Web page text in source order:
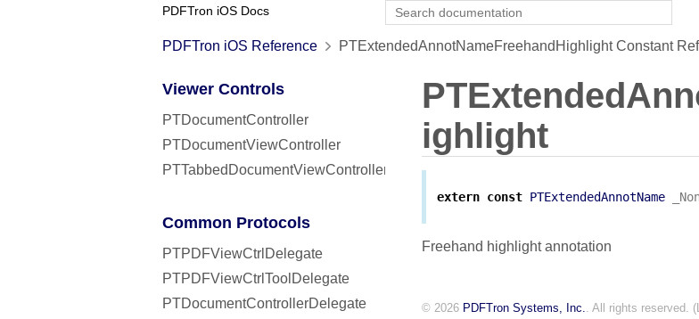
PDFTron iOS Docs
PDFTron iOS Reference PTExtendedAnnotNameFreehandHighlight Constant
Viewer Controls
PTDocumentController
PTDocumentViewController
PTTabbedDocumentViewController
Common Protocols
PTPDFViewCtrlDelegate
PTPDFViewCtrlToolDelegate
PTDocumentControllerDelegate
ighlight
extern const PTExtendedAnnotName
Freehand highlight annotation
© 2026 PDFTron Systems, Inc.. All rights reserved.